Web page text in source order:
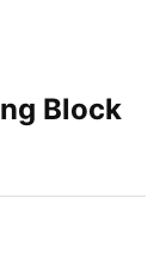
Block